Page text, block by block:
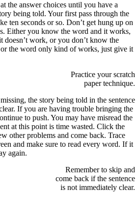
the answer choices until you have a
being told. Your first pass through the
ten seconds or so. Don’t get hung up on
Either you know the word and it works,
work, or you don’t know the
the word only kind of works, just give it
Practice your scratch
paper technique.
the story being told in the sentence
If you are having trouble bringing the
to push. You may have misread the
at this point is time wasted. Click the
other problems and come back. Trace
and make sure to read every word. If it
again.
Remember to skip and
come back if the sentence
is not immediately clear.